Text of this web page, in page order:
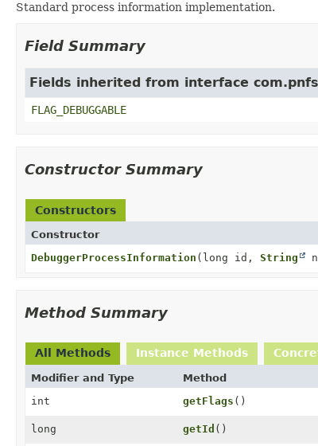
Standard process information implementation.
Field Summary
Fields inherited from interface
FLAG_DEBUGGABLE
Constructor Summary
Constructors
Constructor
DebuggerProcessInformation (long id, String
Method Summary
All Methods Instance Methods
Modifier and Type Method
int
getFlags ()
long getId ()